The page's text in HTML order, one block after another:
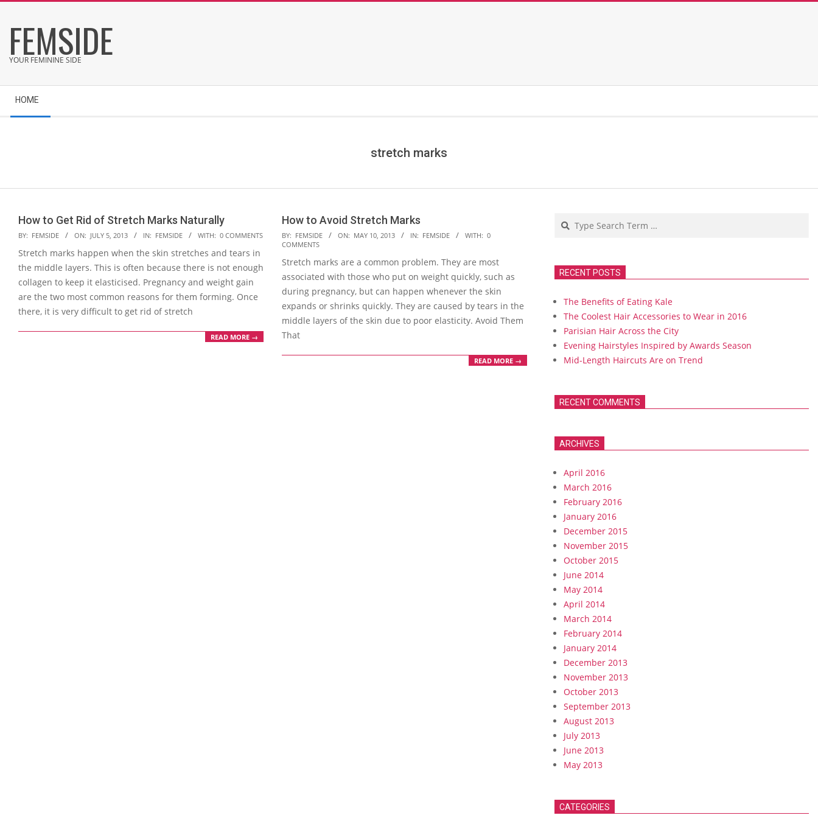
content
FEMSIDE
YOUR FEMININE SIDE
Navigation
Menu
HOME
stretch marks
How to Get Rid of Stretch Marks Naturally
2013-
07-
05
BY: FEMSIDE ON: JULY 5, 2013 IN: FEMSIDE WITH: 0 COMMENTS
Stretch marks happen when the skin stretches and tears in
the middle layers. This is often because there is not enough
collagen to keep it elasticised. Pregnancy and weight gain
are the two most common reasons for them forming. Once
there, it is very difficult to get rid of stretch
READ MORE →
How to Avoid Stretch Marks
2013-
05-
10
BY: FEMSIDE ON: MAY 10, 2013 IN: FEMSIDE WITH: 0
COMMENTS
Stretch marks are a common problem. They are most
associated with those who put on weight quickly, such as
during pregnancy, but can happen whenever the skin
expands or shrinks quickly. They are caused by tears in the
middle layers of the skin due to poor elasticity. Avoid Them
That
READ MORE →
Search
RECENT POSTS
The Benefits of Eating Kale
The Coolest Hair Accessories to Wear in 2016
Parisian Hair Across the City
Evening Hairstyles Inspired by Awards Season
Mid-Length Haircuts Are on Trend
RECENT COMMENTS
ARCHIVES
April 2016
March 2016
February 2016
January 2016
December 2015
November 2015
October 2015
June 2014
May 2014
April 2014
March 2014
February 2014
January 2014
December 2013
November 2013
October 2013
September 2013
August 2013
July 2013
June 2013
May 2013
CATEGORIES